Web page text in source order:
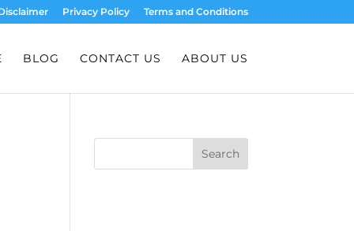
Privacy Policy Terms and Conditions
BLOG CONTACT US ABOUT US
Search